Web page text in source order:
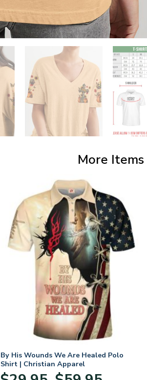
More
By His Wounds We Are Healed Polo
Shirt | Christian Apparel